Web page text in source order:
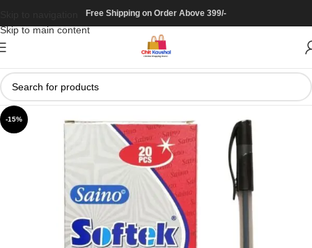
Skip to main content
Free Shipping on Order Above 399/-
-15%